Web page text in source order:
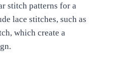
stitch patterns for a
lace stitches, such as
which create a